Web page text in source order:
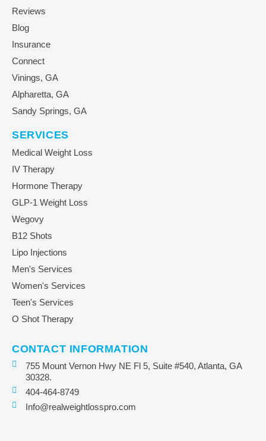
Reviews
Blog
Insurance
Connect
Vinings, GA
Alpharetta, GA
Sandy Springs, GA
SERVICES
Medical Weight Loss
IV Therapy
Hormone Therapy
GLP-1 Weight Loss
Wegovy
B12 Shots
Lipo Injections
Men's Services
Women's Services
Teen's Services
O Shot Therapy
CONTACT INFORMATION
755 Mount Vernon Hwy NE Fl 5, Suite #540, Atlanta, GA
30328.
404-464-8749
Info@realweightlosspro.com